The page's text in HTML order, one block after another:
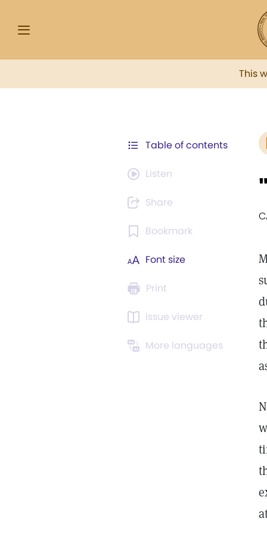
This
Table of contents
Listen
Share
Bookmark
Font size
Print
Issue viewer
More languages